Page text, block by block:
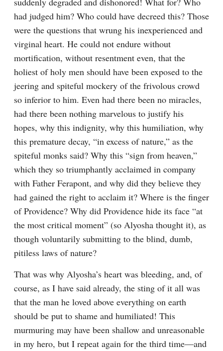
had judged him? Who could have decreed this? Those
were the questions that wrung his inexperienced and
virginal heart. He could not endure without
mortification, without resentment even, that the
holiest of holy men should have been exposed to the
jeering and spiteful mockery of the frivolous crowd
so inferior to him. Even had there been no miracles,
had there been nothing marvelous to justify his
hopes, why this indignity, why this humiliation, why
this premature decay, “in excess of nature,” as the
spiteful monks said? Why this “sign from heaven,”
which they so triumphantly acclaimed in company
with Father Ferapont, and why did they believe they
had gained the right to acclaim it? Where is the finger
of Providence? Why did Providence hide its face “at
the most critical moment” (so Alyosha thought it), as
though voluntarily submitting to the blind, dumb,
pitiless laws of nature?
That was why Alyosha’s heart was bleeding, and, of
course, as I have said already, the sting of it all was
that the man he loved above everything on earth
should be put to shame and humiliated! This
murmuring may have been shallow and unreasonable
in my hero, but I repeat again for the third time⁠—and